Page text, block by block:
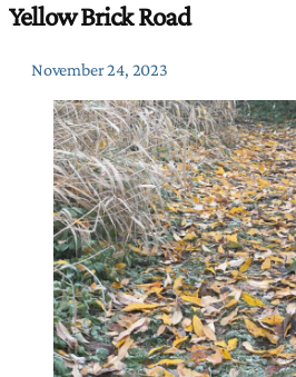
Yellow Brick Road
November 24, 2023